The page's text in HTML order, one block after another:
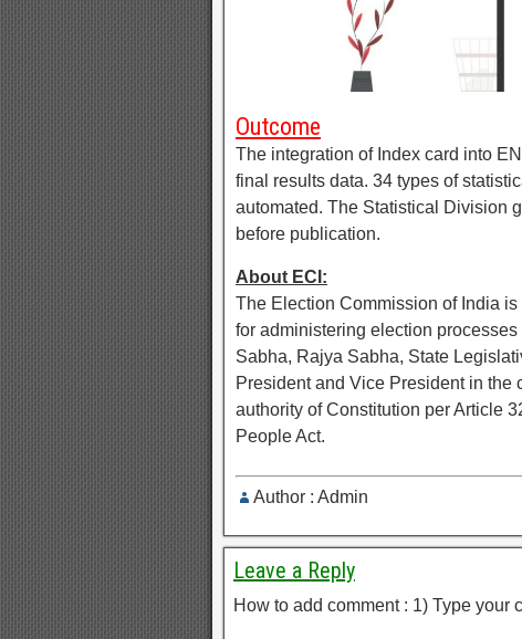
Outcome
The integration of Index card into
final results data. 34 types of
automated. The Statistical Division
before publication.
About ECI:
The Election Commission of India
for administering election
Sabha, Rajya Sabha, State
President and Vice President in the
authority of Constitution per Article
People Act.
Author : Admin
Leave a Reply
How to add comment : 1) Type your